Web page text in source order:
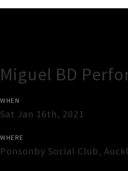
Miguel BD
WHEN
Sat Jan 16th, 2021
WHERE
Ponsonby Social Club,